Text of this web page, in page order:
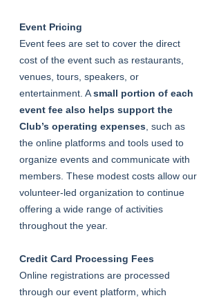
Event Pricing
Event fees are set to cover the direct
cost of the event such as restaurants,
venues, tours, speakers, or
entertainment. A small portion of each
event fee also helps support the
Club’s operating expenses , such as
the online platforms and tools used to
organize events and communicate with
members. These modest costs allow our
volunteer-led organization to continue
offering a wide range of activities
throughout the year.
Credit Card Processing Fees
Online registrations are processed
through our event platform, which